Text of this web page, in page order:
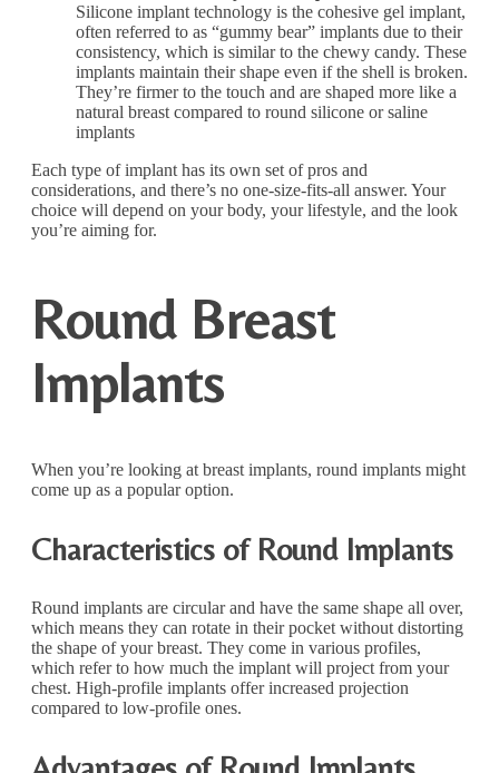
Silicone implant technology is the cohesive gel implant,
often referred to as “gummy bear” implants due to their
consistency, which is similar to the chewy candy. These
implants maintain their shape even if the shell is broken.
They’re firmer to the touch and are shaped more like a
natural breast compared to round silicone or saline
implants
Each type of implant has its own set of pros and
considerations, and there’s no one-size-fits-all answer. Your
choice will depend on your body, your lifestyle, and the look
you’re aiming for.
Round Breast
Implants
When you’re looking at breast implants, round implants might
come up as a popular option.
Characteristics of Round Implants
Round implants are circular and have the same shape all over,
which means they can rotate in their pocket without distorting
the shape of your breast. They come in various profiles,
which refer to how much the implant will project from your
chest. High-profile implants offer increased projection
compared to low-profile ones.